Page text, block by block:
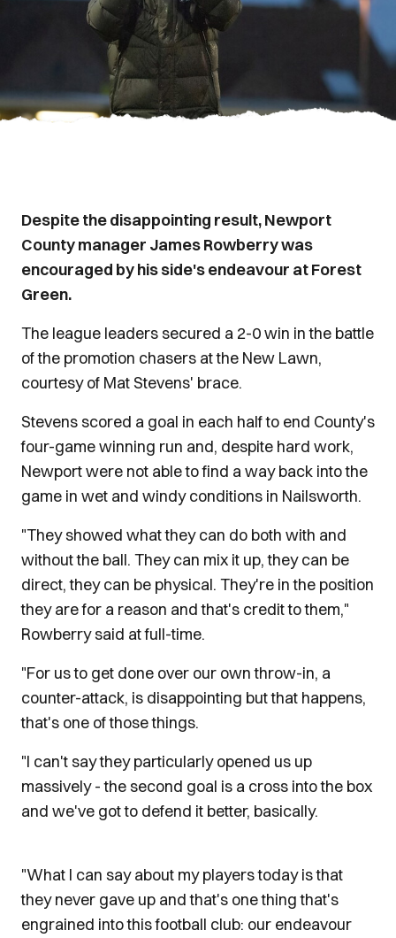
Despite the disappointing result, Newport
County manager James Rowberry was
encouraged by his side's endeavour at Forest
Green.
The league leaders secured a 2-0 win in the battle
of the promotion chasers at the New Lawn,
courtesy of Mat Stevens' brace.
Stevens scored a goal in each half to end County's
four-game winning run and, despite hard work,
Newport were not able to find a way back into the
game in wet and windy conditions in Nailsworth.
"They showed what they can do both with and
without the ball. They can mix it up, they can be
direct, they can be physical. They're in the position
they are for a reason and that's credit to them,"
Rowberry said at full-time.
"For us to get done over our own throw-in, a
counter-attack, is disappointing but that happens,
that's one of those things.
"I can't say they particularly opened us up
massively - the second goal is a cross into the box
and we've got to defend it better, basically.
"What I can say about my players today is that
they never gave up and that's one thing that's
engrained into this football club: our endeavour